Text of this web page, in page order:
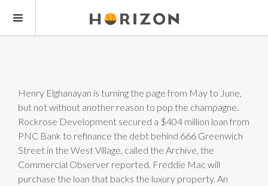
Henry Elghanayan is turning the page from May to June,
but not without another reason to pop the champagne.
Rockrose Development secured a $404 million loan from
PNC Bank to refinance the debt behind 666 Greenwich
Street in the West Village, called the Archive, the
Commercial Observer reported. Freddie Mac will
purchase the loan that backs the luxury property. An